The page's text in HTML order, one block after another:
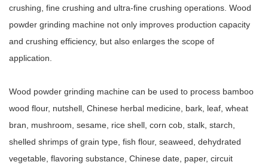
crushing, fine crushing and ultra-fine crushing operations. Wood
powder grinding machine not only improves production capacity
and crushing efficiency, but also enlarges the scope of
application.
Wood powder grinding machine can be used to process bamboo
wood flour, nutshell, Chinese herbal medicine, bark, leaf, wheat
bran, mushroom, sesame, rice shell, corn cob, stalk, starch,
shelled shrimps of grain type, fish flour, seaweed, dehydrated
vegetable, flavoring substance, Chinese date, paper, circuit